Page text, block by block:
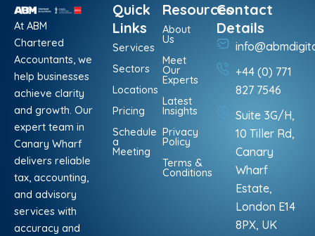
At ABM
Chartered
Accountants, we
help businesses
achieve clarity
and growth. Our
expert team in
Canary Wharf
delivers reliable
tax, accounting,
and advisory
services with
accuracy and
Quick
Links
Services
Sectors
Locations
Pricing
Schedule
a
Meeting
Resources
About
Us
Meet
Our
Experts
Latest
Insights
Privacy
Policy
Terms &
Conditions
Contact
Details
+44 (0) 771
827 7546
Suite 3G/H,
10 Tiller Rd,
Canary
Wharf
Estate,
London E14
8PX, UK